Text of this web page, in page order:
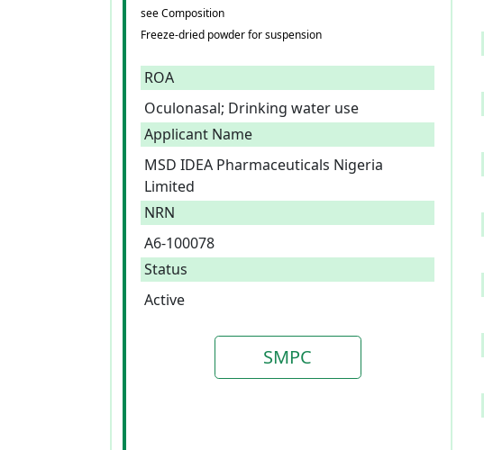
see Composition
Freeze-dried powder for suspension
ROA
Oculonasal; Drinking water use
Applicant Name
MSD IDEA Pharmaceuticals Nigeria
Limited
NRN
A6-100078
Status
Active
SMPC